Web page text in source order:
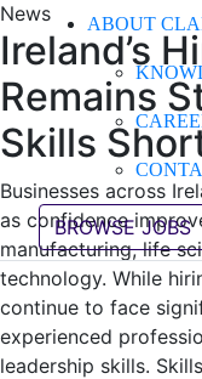
ABOUT
BROWSE JOBS
News
Ireland’s
Remains
Skills
Businesses across
as confidence
manufacturing, life
technology. While
continue to face
experienced
leadership skills.